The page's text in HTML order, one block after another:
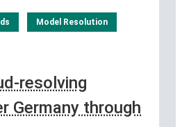
Model Resolution
resolving
Germany through